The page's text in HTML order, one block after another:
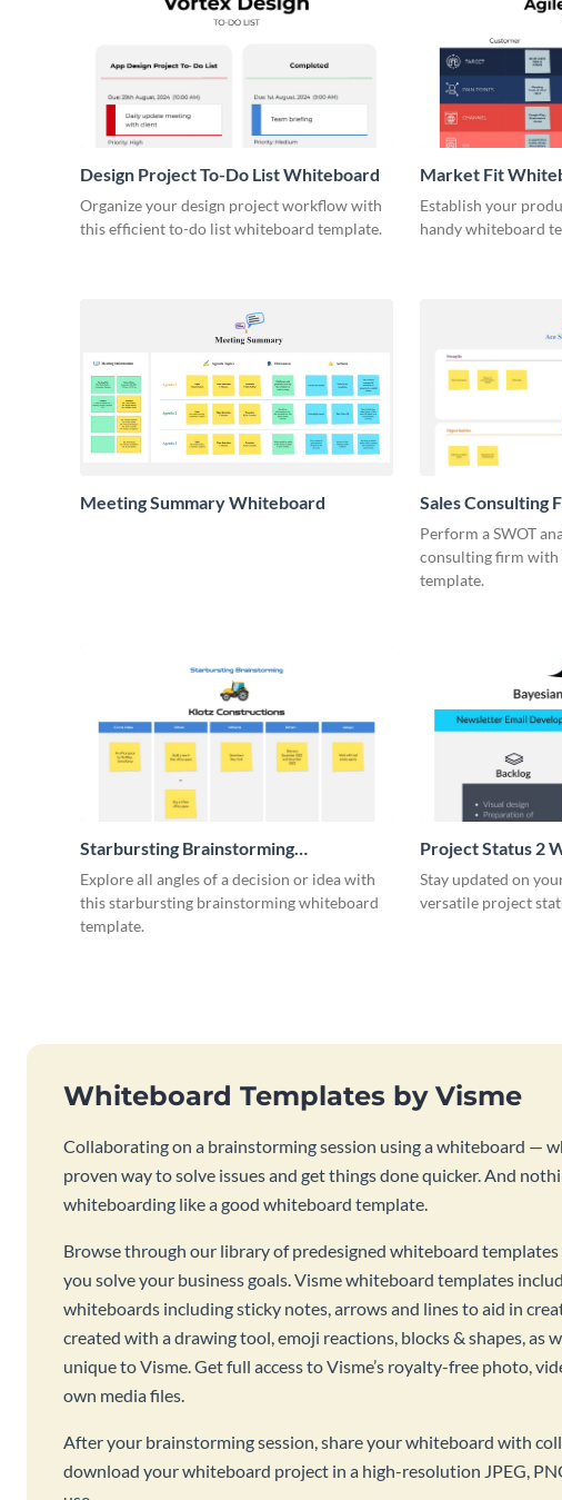
Design Project To-Do List Whiteboard
Organize your design project workflow with
this efficient to-do list whiteboard template.
Market Fit
Establish your
handy whiteboard
Meeting Summary Whiteboard
Sales Consulting
Whiteboard
Perform a SWOT
consulting firm
template.
Starbursting Brainstorming
Whiteboard
Explore all angles of a decision or idea with
this starbursting brainstorming whiteboard
template.
Project Status 2
Stay updated on
versatile project
Whiteboard Templates by Visme
Collaborating on a brainstorming session using a whiteboard —
proven way to solve issues and get things done quicker. And
whiteboarding like a good whiteboard template.
Browse through our library of predesigned whiteboard
you solve your business goals. Visme whiteboard templates
whiteboards including sticky notes, arrows and lines to aid in
created with a drawing tool, emoji reactions, blocks & shapes, as
unique to Visme. Get full access to Visme’s royalty-free photo,
own media files.
After your brainstorming session, share your whiteboard with
download your whiteboard project in a high-resolution JPEG,